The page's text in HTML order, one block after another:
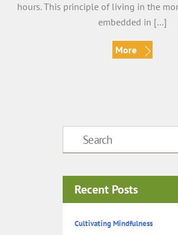
hours. This principle of living in the
embedded in […]
More
Recent Posts
Cultivating Mindfulness